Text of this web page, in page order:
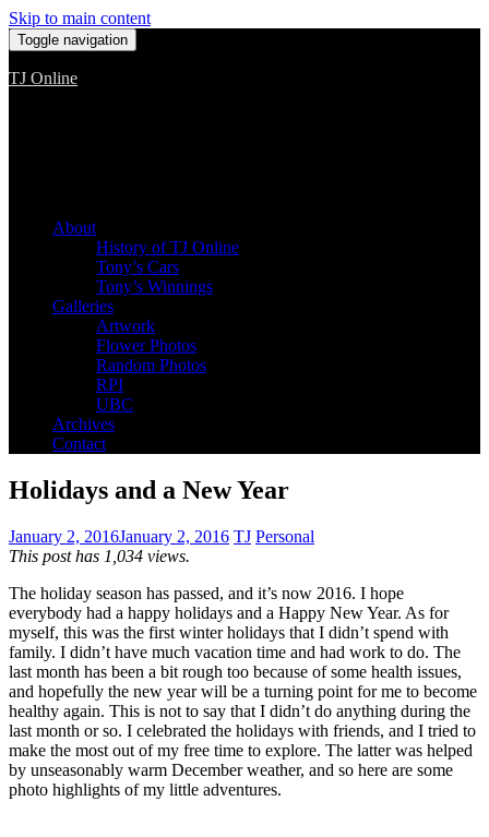
Skip to main content
Toggle navigation
TJ Online
About
History of TJ Online
Tony’s Cars
Tony’s Winnings
Galleries
Artwork
Flower Photos
Random Photos
RPI
UBC
Archives
Contact
Holidays and a New Year
January 2, 2016January 2, 2016 TJ Personal
This post has 1,034 views.
The holiday season has passed, and it’s now 2016. I hope
everybody had a happy holidays and a Happy New Year. As for
myself, this was the first winter holidays that I didn’t spend with
family. I didn’t have much vacation time and had work to do. The
last month has been a bit rough too because of some health issues,
and hopefully the new year will be a turning point for me to become
healthy again. This is not to say that I didn’t do anything during the
last month or so. I celebrated the holidays with friends, and I tried to
make the most out of my free time to explore. The latter was helped
by unseasonably warm December weather, and so here are some
photo highlights of my little adventures.